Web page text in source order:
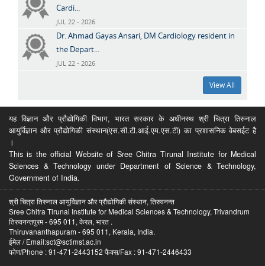
Cardi...
JUL 22 - 2026
Dr. Ahmad Gayas Ansari, DM Cardiology resident in
the Depart...
JUL 22 - 2026
View All
यह विज्ञान और प्रौद्योगिकी विभाग, भारत सरकार के अधीनस्थ श्री चित्रा तिरुनाल
आयुर्विज्ञान और प्रौद्योगिकी संस्थान(एस.सी.टी.आई.एम.एस.टी) का प्रशासनिक वेबसईट है
।
This is the official Website of Sree Chitra Tirunal Institute for Medical
Sciences & Technology under Department of Science & Technology,
Government of India.
श्री चित्रा तिरुनाल आयुर्विज्ञान और प्रौद्योगिकी संस्थान, तिरुवनन्त
Sree Chitra Tirunal Institute for Medical Sciences & Technology, Trivandrum
तिरुवनन्तपुरम - 695 011, केरल, भारत .
Thiruvananthapuram - 695 011, Kerala, India.
ईमेल / Email:sct@sctimst.ac.in
फोण/Phone : 91-471-2443152 फैक्स/Fax : 91-471-2446433